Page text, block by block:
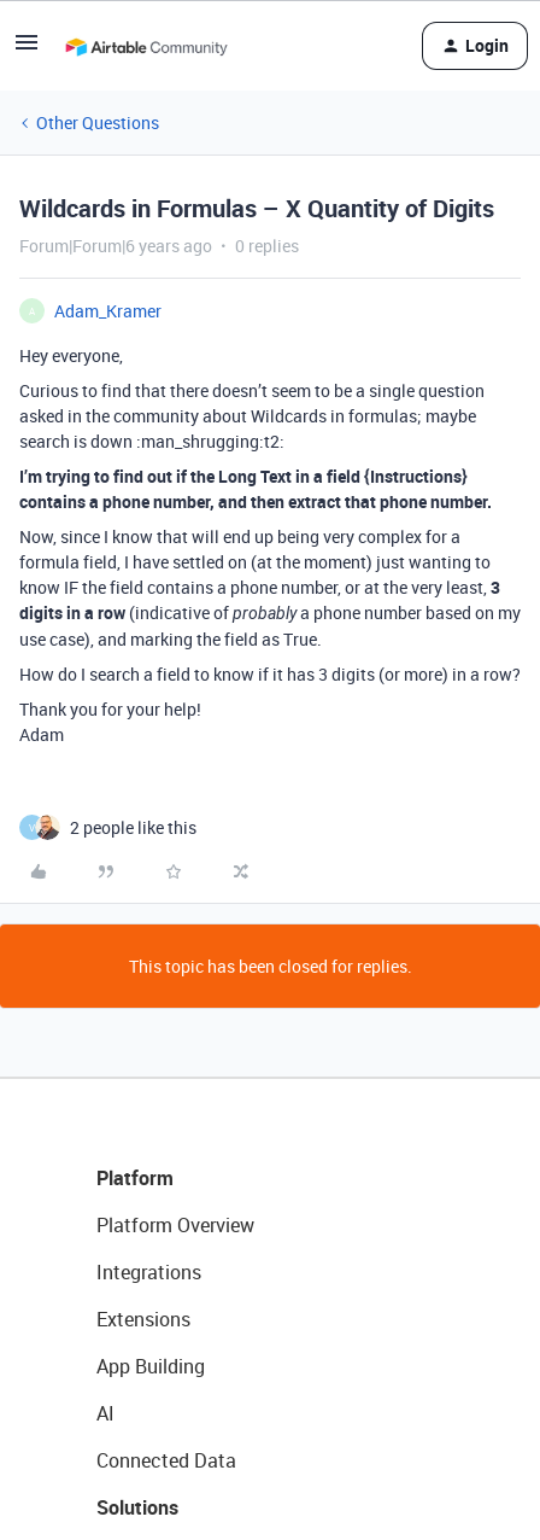
Login
Other Questions
Wildcards in Formulas – X Quantity of Digits
Forum|Forum|6 years ago 0 replies
A
Adam_Kramer
Hey everyone,
Curious to find that there doesn’t seem to be a single question
asked in the community about Wildcards in formulas; maybe
search is down :man_shrugging:t2:
I’m trying to find out if the Long Text in a field {Instructions}
contains a phone number, and then extract that phone number.
Now, since I know that will end up being very complex for a
formula field, I have settled on (at the moment) just wanting to
know IF the field contains a phone number, or at the very least,3
digits in a row (indicative ofprobablya phone number based on my
use case), and marking the field as True.
How do I search a field to know if it has 3 digits (or more) in a row?
Thank you for your help!
Adam
V 2 people like this
This topic has been closed for replies.
Platform
Platform Overview
Integrations
Extensions
App Building
AI
Connected Data
Solutions